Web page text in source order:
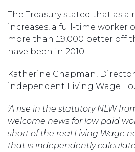
The Treasury stated that as a
increases, a full-time worker
more than £9,000 better off
have been in 2010.
Katherine Chapman,
independent Living Wage
'A rise in the statutory NLW
welcome news for low paid
short of the real Living Wage
that is independently